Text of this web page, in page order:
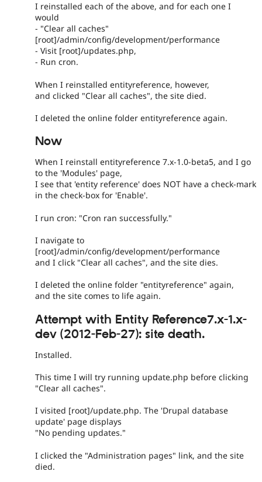
I reinstalled each of the above, and for each one I
would
- "Clear all caches"
[root]/admin/config/development/performance
- Visit [root]/updates.php,
- Run cron.
When I reinstalled entityreference, however,
and clicked "Clear all caches", the site died.
I deleted the online folder entityreference again.
Now
When I reinstall entityreference 7.x-1.0-beta5, and I go
to the 'Modules' page,
I see that 'entity reference' does NOT have a check-mark
in the check-box for 'Enable'.
I run cron: "Cron ran successfully."
I navigate to
[root]/admin/config/development/performance
and I click "Clear all caches", and the site dies.
I deleted the online folder "entityreference" again,
and the site comes to life again.
Attempt with Entity Reference7.x-1.x-
dev (2012-Feb-27): site death.
Installed.
This time I will try running update.php before clicking
"Clear all caches".
I visited [root]/update.php. The 'Drupal database
update' page displays
"No pending updates."
I clicked the "Administration pages" link, and the site
died.